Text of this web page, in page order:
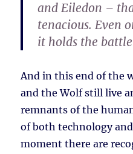
and Eiledon –
tenacious. Even
it holds the
And in this end of the
and the Wolf still live
remnants of the
of both technology
moment there are